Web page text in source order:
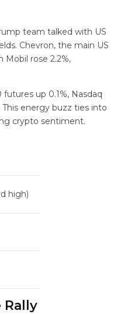
team talked with US
Chevron, the main US
Mobil rose 2.2%,
up 0.1%, Nasdaq
energy buzz ties into
crypto sentiment.
high)
Rally